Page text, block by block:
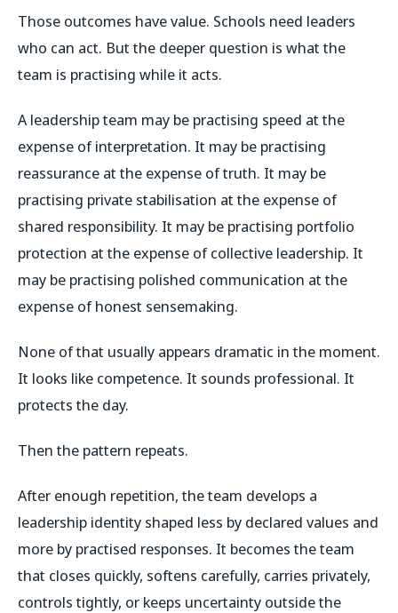
Those outcomes have value. Schools need leaders
who can act. But the deeper question is what the
team is practising while it acts.
A leadership team may be practising speed at the
expense of interpretation. It may be practising
reassurance at the expense of truth. It may be
practising private stabilisation at the expense of
shared responsibility. It may be practising portfolio
protection at the expense of collective leadership. It
may be practising polished communication at the
expense of honest sensemaking.
None of that usually appears dramatic in the moment.
It looks like competence. It sounds professional. It
protects the day.
Then the pattern repeats.
After enough repetition, the team develops a
leadership identity shaped less by declared values and
more by practised responses. It becomes the team
that closes quickly, softens carefully, carries privately,
controls tightly, or keeps uncertainty outside the